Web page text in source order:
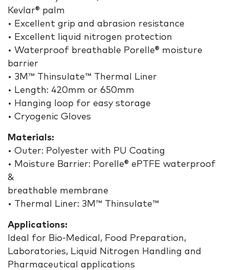
Kevlar® palm
• Excellent grip and abrasion resistance
• Excellent liquid nitrogen protection
• Waterproof breathable Porelle® moisture
barrier
• 3M™ Thinsulate™ Thermal Liner
• Length: 420mm or 650mm
• Hanging loop for easy storage
• Cryogenic Gloves
Materials:
• Outer: Polyester with PU Coating
• Moisture Barrier: Porelle® ePTFE waterproof
&
breathable membrane
• Thermal Liner: 3M™ Thinsulate™
Applications:
Ideal for Bio-Medical, Food Preparation,
Laboratories, Liquid Nitrogen Handling and
Pharmaceutical applications